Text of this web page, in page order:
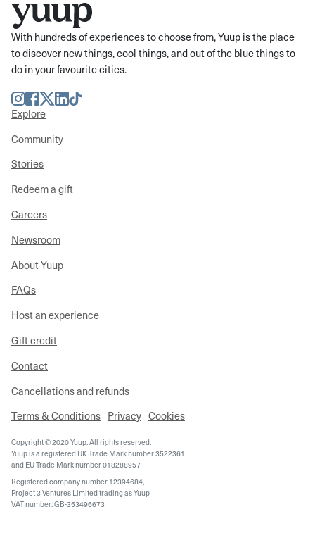
With hundreds of experiences to choose from, Yuup is the place
to discover new things, cool things, and out of the blue things to
do in your favourite cities.
Instagram
Facebook
TwitterLinkedIn
TikTok
Explore
Community
Stories
Redeem a gift
Careers
Newsroom
About Yuup
FAQs
Host an experience
Gift credit
Contact
Cancellations and refunds
Terms & Conditions Privacy Cookies
Copyright © 2020 Yuup. All rights reserved.
Yuup is a registered UK Trade Mark number 3522361
and EU Trade Mark number 018288957
Registered company number 12394684,
Project 3 Ventures Limited trading as Yuup
VAT number: GB-353496673